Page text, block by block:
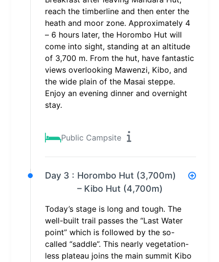
reach the timberline and then enter the
heath and moor zone. Approximately 4
– 6 hours later, the Horombo Hut will
come into sight, standing at an altitude
of 3,700 m. From the hut, have fantastic
views overlooking Mawenzi, Kibo, and
the wide plain of the Masai steppe.
Enjoy an evening dinner and overnight
stay.
Public Campsite
Day 3 : Horombo Hut (3,700m)
– Kibo Hut (4,700m)
Today’s stage is long and tough. The
well-built trail passes the “Last Water
point” which is followed by the so-
called “saddle”. This nearly vegetation-
less plateau joins the main summit Kibo